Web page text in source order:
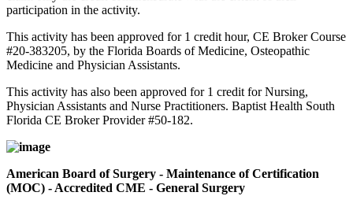
participation in the activity.
This activity has been approved for 1 credit hour, CE Broker Course
#20-383205, by the Florida Boards of Medicine, Osteopathic
Medicine and Physician Assistants.
This activity has also been approved for 1 credit for Nursing,
Physician Assistants and Nurse Practitioners. Baptist Health South
Florida CE Broker Provider #50-182.
American Board of Surgery - Maintenance of Certification
(MOC) - Accredited CME - General Surgery